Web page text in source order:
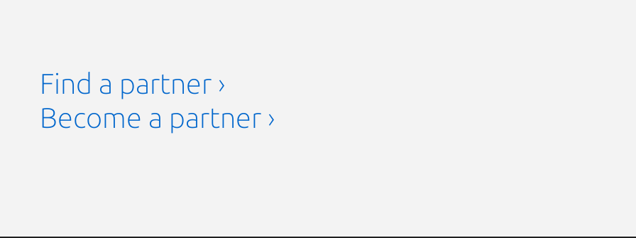
Find a partner ›
Become a partner ›